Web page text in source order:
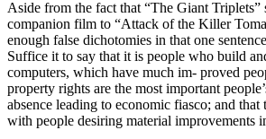
Aside from the fact that “The Giant Triplets”
companion film to “Attack of the Killer
enough false dichotomies in that one
Suffice it to say that it is people who build
computers, which have much im- proved
property rights are the most important
absence leading to economic fiasco; and that
with people desiring material improvements